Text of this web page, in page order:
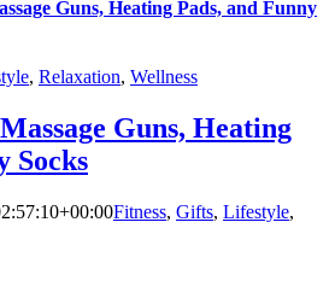
Guns, Heating Pads, and Funny
, Relaxation, Wellness
Guns, Heating
Socks
Fitness, Gifts, Lifestyle,